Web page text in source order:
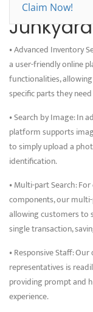
Benefits
• Advanced Inventory
a user-friendly online
functionalities,
specific parts they
• Search by Image: In
platform supports
to simply upload a
identification.
• Multi-part Search:
components, our
allowing customers to
single transaction,
• Responsive Staff:
representatives is
providing prompt and
experience.
Claim Now!